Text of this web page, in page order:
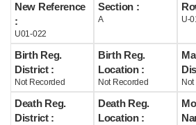
New Reference
:
U01-022
Section :
A U-
Birth Reg.
District :
Not Recorded
Birth Reg.
Location :
Not Recorded
Death Reg.
District :
Death Reg.
Location :